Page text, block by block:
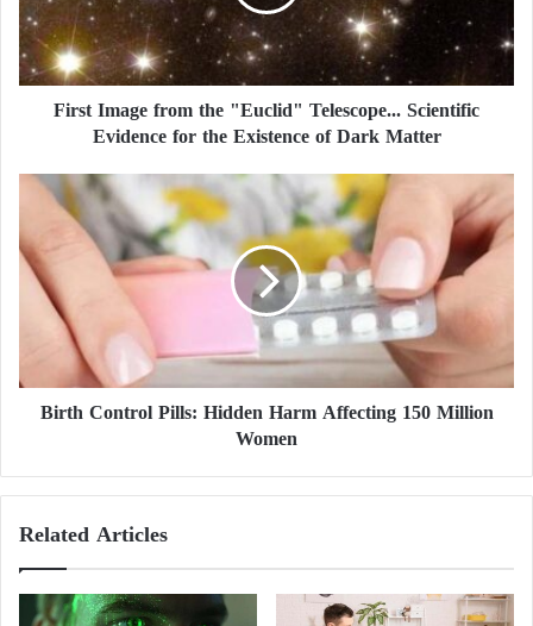
Initially, the center reported the earthquake’s
magnitude as 6.8.
I
m
a
g
o
t
h
c
"
e
e
First Image from the "Euclid" Telescope... Scientific
Evidence for the Existence of Dark Matter
B
r
t
t
P
l
l
Birth Control Pills: Hidden Harm Affecting 150 Million
Women
Related Articles